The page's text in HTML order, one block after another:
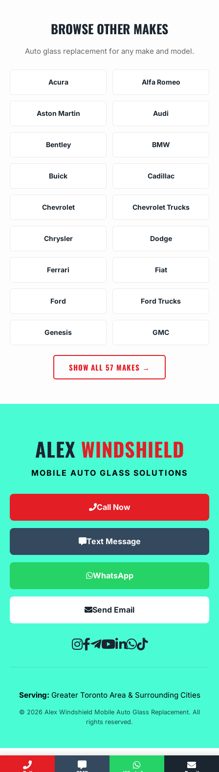
BROWSE OTHER MAKES
Auto glass replacement for any make and model.
Acura Alfa Romeo
Aston Martin Audi
Bentley BMW
Buick Cadillac
Chevrolet Chevrolet Trucks
Chrysler Dodge
Ferrari Fiat
Ford Ford Trucks
Genesis GMC
SHOW ALL 57 MAKES →
ALEX WINDSHIELD
MOBILE AUTO GLASS SOLUTIONS
Call Now
Text Message
WhatsApp
Send Email
Serving: Greater Toronto Area & Surrounding Cities
© 2026 Alex Windshield Mobile Auto Glass Replacement. All
rights reserved.